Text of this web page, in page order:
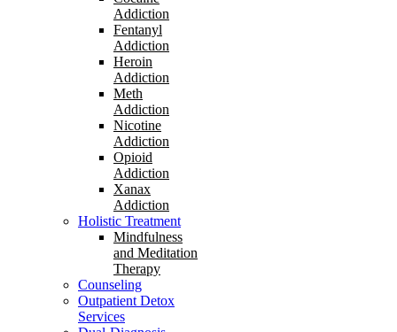
Addiction
Fentanyl
Addiction
Heroin
Addiction
Meth
Addiction
Nicotine
Addiction
Opioid
Addiction
Xanax
Addiction
Holistic Treatment
Mindfulness
and Meditation
Therapy
Counseling
Outpatient Detox
Services